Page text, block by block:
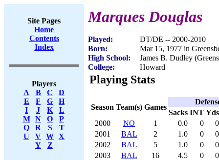
Site Pages
Home
Contents
Index
Players
A
B C
D
E
F G
H
I
J K
L
M
N O
P
Q
R S
T
U
V W X
Y
Z
Marques Douglas
Played:
DT/DE -- 2000-2010
Born:
Mar 15, 1977 in
High School:
James B. Dudley
College:
Howard
Playing Stats
Season Team(s) Games
Sacks INT Yds
2000
NO 1 0.0 0
0
2001
BAL 2 1.0 0
0
2002
BAL 5 1.0 0
0
2003
BAL 16 4.5 0
0